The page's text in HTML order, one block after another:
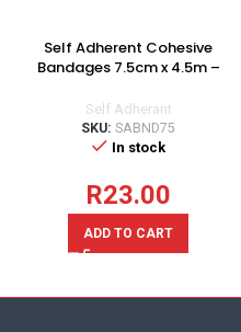
Self Adherent Cohesive
Bandages 7.5cm x 4.5m –
Self Adherant
SKU: SABND75
In stock
R23.00
ADD TO CART